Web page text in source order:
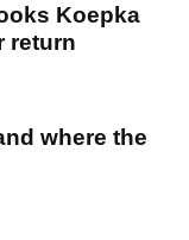
Koepka
return
where the